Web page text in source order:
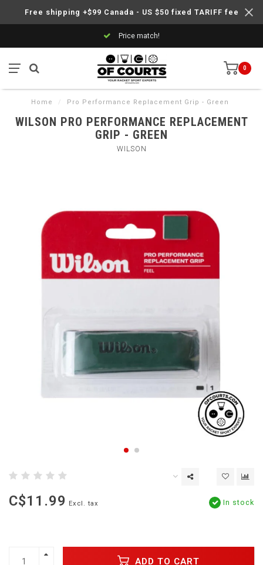
Free shipping +$99 Canada - US $50 fixed TARIFF fee
Price match!
0
Home / Pro Performance Replacement Grip - Green
WILSON PRO PERFORMANCE REPLACEMENT
GRIP - GREEN
WILSON
C$11.99 Excl. tax In stock
ADD TO CART